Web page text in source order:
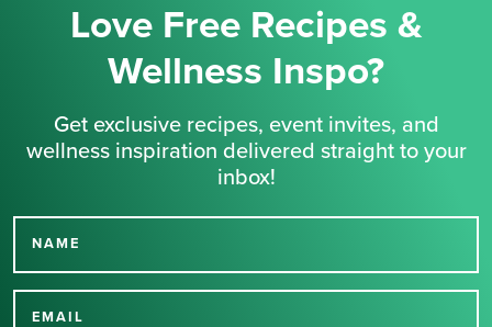
Love Free Recipes &
Wellness Inspo?
Get exclusive recipes, event invites, and
wellness inspiration delivered straight to your
inbox!
NAME
EMAIL
Thank you for signing up